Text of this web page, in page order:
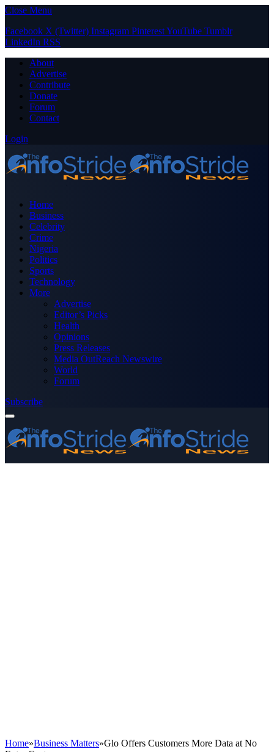
Close Menu
Facebook X (Twitter) Instagram PinterestYouTube Tumblr
LinkedIn RSS
About
Advertise
Contribute
Donate
Forum
Contact
Login
Home
Business
Celebrity
Crime
Nigeria
Politics
Sports
Technology
More
Advertise
Editor’s Picks
Health
Opinions
Press Releases
Media OutReach Newswire
World
Forum
Subscribe
Home»Business Matters»Glo Offers Customers More Data at No